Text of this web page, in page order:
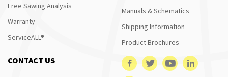
Free Sawing Analysis
Warranty
ServiceALL®
Manuals & Schematics
Shipping Information
Product Brochures
CONTACT US